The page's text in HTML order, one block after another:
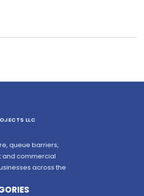
LLC
queue barriers,
and commercial
across the